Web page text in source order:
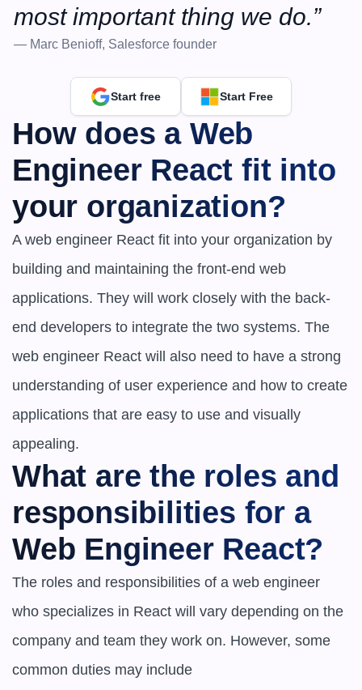
most important thing we do.”
— Marc Benioff, Salesforce founder
Start free Start Free
How does a Web
Engineer React fit into
your organization?
A web engineer React fit into your organization by
building and maintaining the front-end web
applications. They will work closely with the back-
end developers to integrate the two systems. The
web engineer React will also need to have a strong
understanding of user experience and how to create
applications that are easy to use and visually
appealing.
What are the roles and
responsibilities for a
Web Engineer React?
The roles and responsibilities of a web engineer
who specializes in React will vary depending on the
company and team they work on. However, some
common duties may include